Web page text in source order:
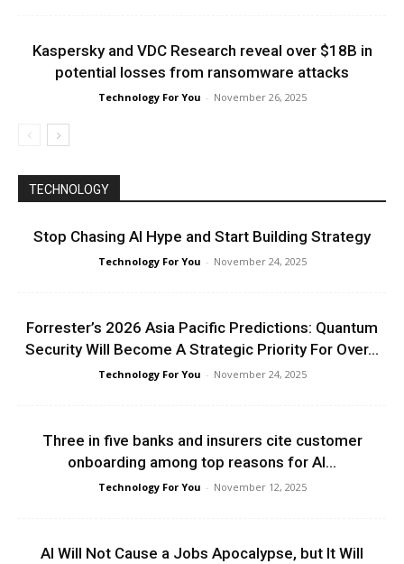
Kaspersky and VDC Research reveal over $18B in
potential losses from ransomware attacks
Technology For You - November 26, 2025
TECHNOLOGY
Stop Chasing AI Hype and Start Building Strategy
Technology For You - November 24, 2025
Forrester’s 2026 Asia Pacific Predictions: Quantum
Security Will Become A Strategic Priority For Over...
Technology For You - November 24, 2025
Three in five banks and insurers cite customer
onboarding among top reasons for AI...
Technology For You - November 12, 2025
AI Will Not Cause a Jobs Apocalypse, but It Will